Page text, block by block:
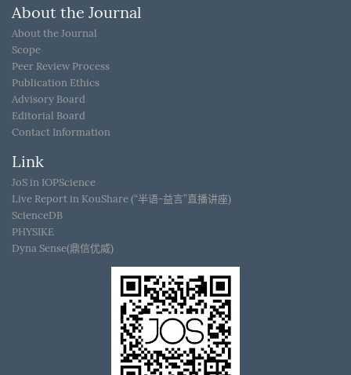
About the Journal
About the Journal
Scope
Peer Review Process
Publication Ethics
Advisory Board
Editorial Board
Contact Information
Link
JoS in IOPScience
Live Report in KouShare (“半语-益言”直播讲座)
ScienceDB
PHYSIKE
Dyna Sense(鼎信优威)